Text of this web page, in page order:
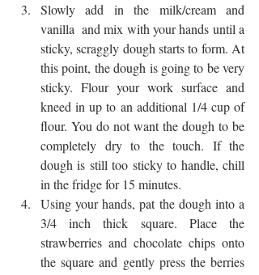
Slowly add in the milk/cream and
vanilla  and mix with your hands until a
sticky, scraggly dough starts to form. At
this point, the dough is going to be very
sticky. Flour your work surface and
kneed in up to an additional 1/4 cup of
flour. You do not want the dough to be
completely dry to the touch. If the
dough is still too sticky to handle, chill
in the fridge for 15 minutes.
Using your hands, pat the dough into a
3/4 inch thick square. Place the
strawberries and chocolate chips onto
the square and gently press the berries